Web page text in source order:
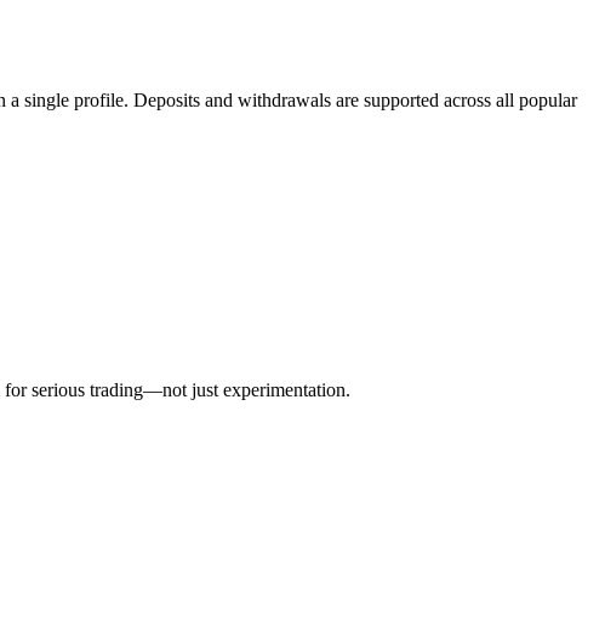
profile. Deposits and withdrawals are supported across all popular
serious trading—not just experimentation.